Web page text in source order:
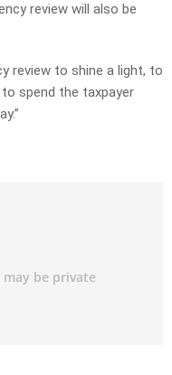
review will also be
review to shine a light, to
spend the taxpayer